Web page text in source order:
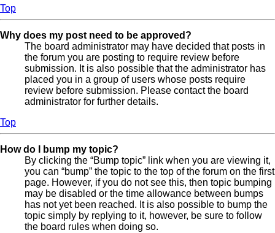
Top
Why does my post need to be approved?
The board administrator may have decided that posts in
the forum you are posting to require review before
submission. It is also possible that the administrator has
placed you in a group of users whose posts require
review before submission. Please contact the board
administrator for further details.
Top
How do I bump my topic?
By clicking the “Bump topic” link when you are viewing it,
you can “bump” the topic to the top of the forum on the first
page. However, if you do not see this, then topic bumping
may be disabled or the time allowance between bumps
has not yet been reached. It is also possible to bump the
topic simply by replying to it, however, be sure to follow
the board rules when doing so.